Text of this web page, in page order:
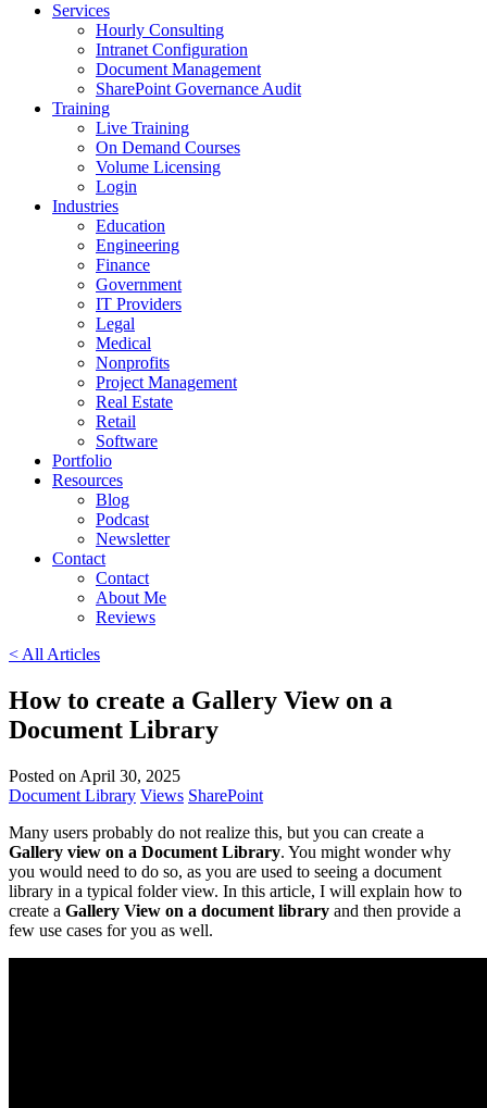
Services
Hourly Consulting
Intranet Configuration
Document Management
SharePoint Governance Audit
Training
Live Training
On Demand Courses
Volume Licensing
Login
Industries
Education
Engineering
Finance
Government
IT Providers
Legal
Medical
Nonprofits
Project Management
Real Estate
Retail
Software
Portfolio
Resources
Blog
Podcast
Newsletter
Contact
Contact
About Me
Reviews
< All Articles
How to create a Gallery View on a
Document Library
Posted on April 30, 2025
Document Library Views SharePoint
Many users probably do not realize this, but you can create a
Gallery view on a Document Library. You might wonder why
you would need to do so, as you are used to seeing a document
library in a typical folder view. In this article, I will explain how to
create a Gallery View on a document library and then provide a
few use cases for you as well.